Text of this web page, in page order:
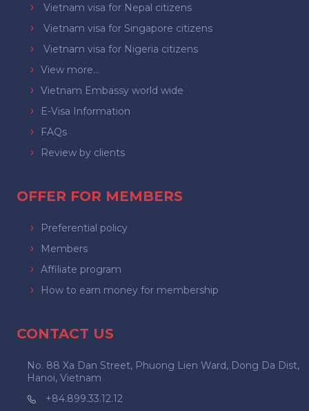
Vietnam visa for Nepal citizens
Vietnam visa for Singapore citizens
Vietnam visa for Nigeria citizens
View more...
Vietnam Embassy world wide
E-Visa Information
FAQs
Review by clients
OFFER FOR MEMBERS
Preferential policy
Members
Affiliate program
How to earn money for membership
CONTACT US
No. 88 Xa Dan Street, Phuong Lien Ward, Dong Da Dist,
Hanoi, Vietnam
+84.899.33.12.12